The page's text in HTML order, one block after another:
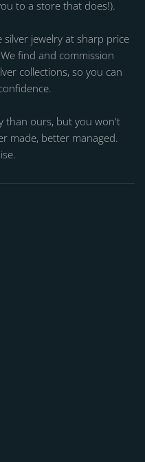
to a store that does!).
jewelry at sharp price
find and commission
collections, so you can
than ours, but you won't
made, better managed.